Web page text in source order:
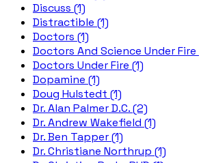
Discuss (1)
Distractible (1)
Doctors (1)
Doctors And Science Under Fire
Doctors Under Fire (1)
Dopamine (1)
Doug Hulstedt (1)
Dr. Alan Palmer D.C. (2)
Dr. Andrew Wakefield (1)
Dr. Ben Tapper (1)
Dr. Christiane Northrup (1)